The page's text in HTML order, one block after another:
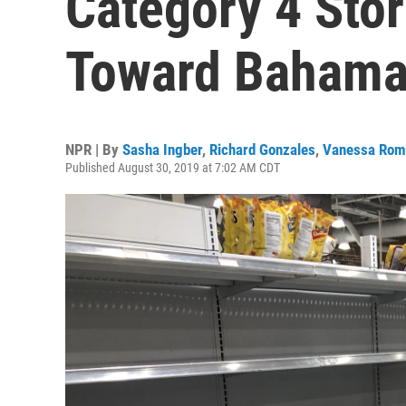
Toward
NPR | By Sasha Ingber, Richard Gonzales, Vanessa
Published August 30, 2019 at 7:02 AM CDT